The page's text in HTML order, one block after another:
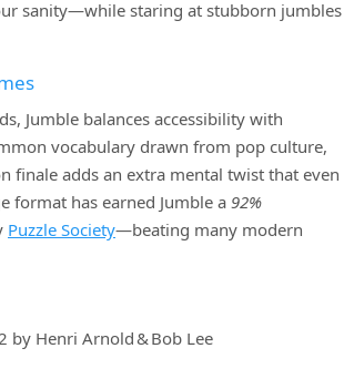
sanity—while staring at stubborn jumbles
Jumble balances accessibility with
vocabulary drawn from pop culture,
finale adds an extra mental twist that even
format has earned Jumble a 92%
Puzzle Society—beating many modern
by Henri Arnold & Bob Lee